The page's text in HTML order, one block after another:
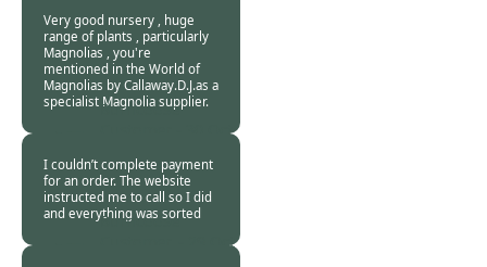
Very good nursery , huge
range of plants , particularly
Magnolias , you're
mentioned in the World of
Magnolias by Callaway.D.J.as a
specialist Magnolia supplier.
Burncoose
30 Oct
I couldn’t complete payment
for an order. The website
instructed me to call so I did
and everything was sorted
Burncoose
29 Oct